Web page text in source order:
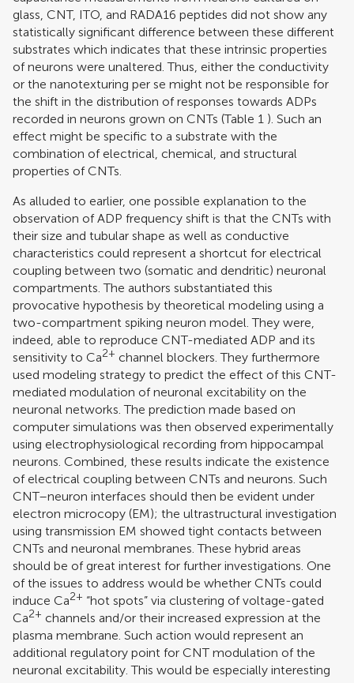
glass, CNT, ITO, and RADA16 peptides did not show any
statistically significant difference between these different
substrates which indicates that these intrinsic properties
of neurons were unaltered. Thus, either the conductivity
or the nanotexturing per se might not be responsible for
the shift in the distribution of responses towards ADPs
recorded in neurons grown on CNTs (Table 1 ). Such an
effect might be specific to a substrate with the
combination of electrical, chemical, and structural
properties of CNTs.
As alluded to earlier, one possible explanation to the
observation of ADP frequency shift is that the CNTs with
their size and tubular shape as well as conductive
characteristics could represent a shortcut for electrical
coupling between two (somatic and dendritic) neuronal
compartments. The authors substantiated this
provocative hypothesis by theoretical modeling using a
two-compartment spiking neuron model. They were,
indeed, able to reproduce CNT-mediated ADP and its
sensitivity to Ca2+ channel blockers. They furthermore
used modeling strategy to predict the effect of this CNT-
mediated modulation of neuronal excitability on the
neuronal networks. The prediction made based on
computer simulations was then observed experimentally
using electrophysiological recording from hippocampal
neurons. Combined, these results indicate the existence
of electrical coupling between CNTs and neurons. Such
CNT–neuron interfaces should then be evident under
electron microcopy (EM); the ultrastructural investigation
using transmission EM showed tight contacts between
CNTs and neuronal membranes. These hybrid areas
should be of great interest for further investigations. One
of the issues to address would be whether CNTs could
induce Ca2+ “hot spots” via clustering of voltage-gated
Ca2+ channels and/or their increased expression at the
plasma membrane. Such action would represent an
additional regulatory point for CNT modulation of the
neuronal excitability. This would be especially interesting